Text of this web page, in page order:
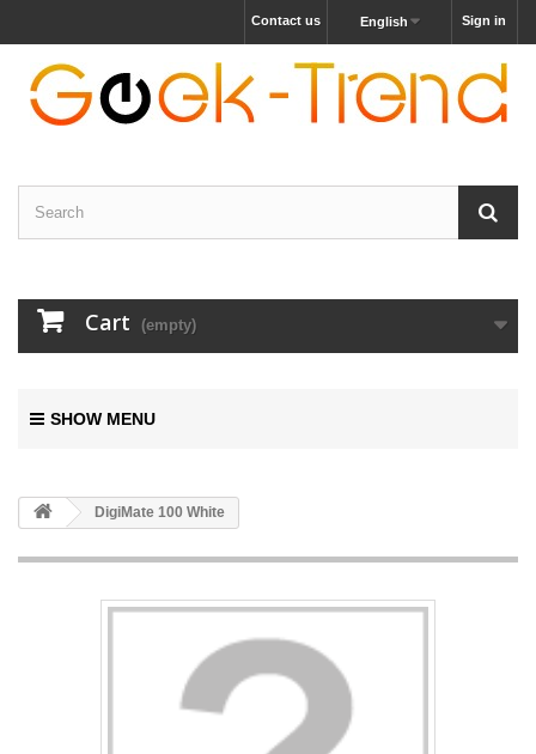
Sign in
English
Contact us
Cart (empty)
SHOW MENU
DigiMate 100 White